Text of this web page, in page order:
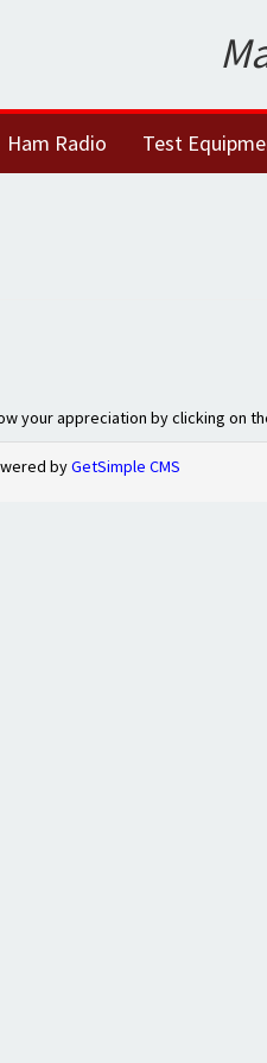
Ham Radio Test
your appreciation by clicking on
byGetSimple CMS